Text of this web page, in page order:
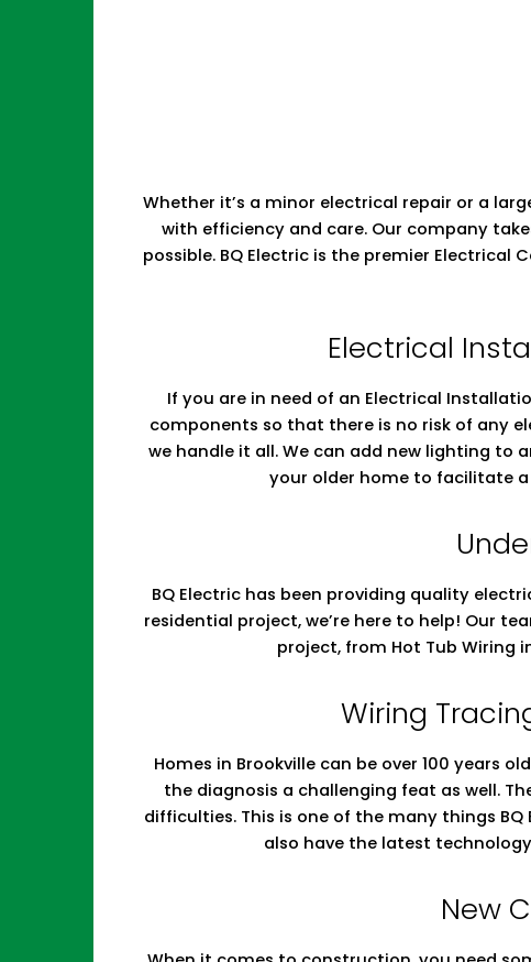
Whether it’s a minor electrical repair or a
with efficiency and care. Our company
possible. BQ Electric is the premier Electrical
Electrical
If you are in need of an Electrical
components so that there is no risk of any
we handle it all. We can add new lighting to
your older home to facilitate
BQ Electric has been providing quality
residential project, we’re here to help! Our
project, from Hot Tub Wiring
Wiring
Homes in Brookville can be over 100 years
the diagnosis a challenging feat as well.
difficulties. This is one of the many things
also have the latest
New